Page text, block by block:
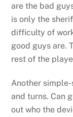
are the bad
is only the
difficulty of
good guys are.
rest of the
Another
and turns. Can
out who the